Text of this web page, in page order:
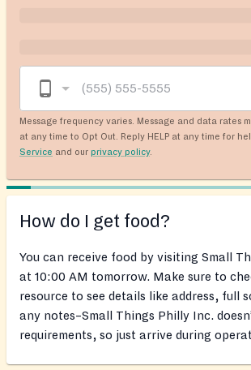
Message frequency varies. Message and data rates
at any time to Opt Out. Reply HELP at any time for
Service and our privacy policy.
How do I get food?
You can receive food by visiting Small
at 10:00 AM tomorrow. Make sure to
resource to see details like address, full
any notes–Small Things Philly Inc.
requirements, so just arrive during